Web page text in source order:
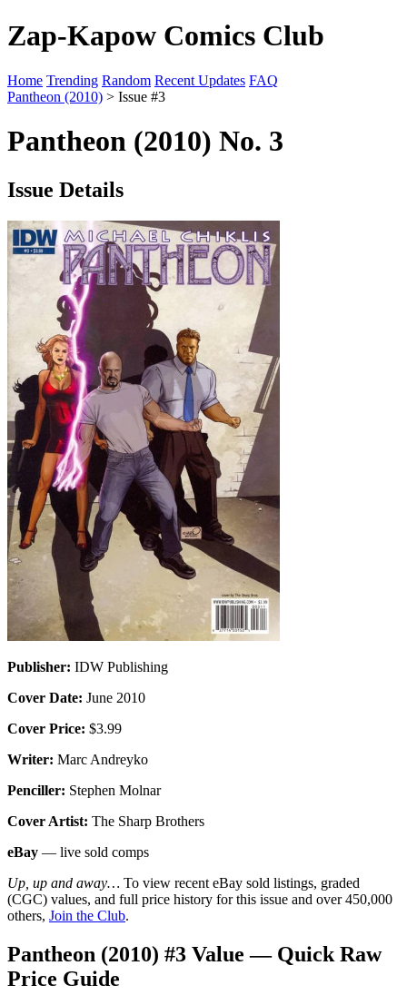
Zap-Kapow Comics Club
Home Trending Random Recent Updates FAQ
Pantheon (2010) > Issue #3
Pantheon (2010) No. 3
Issue Details
Publisher: IDW Publishing
Cover Date: June 2010
Cover Price: $3.99
Writer: Marc Andreyko
Penciller: Stephen Molnar
Cover Artist: The Sharp Brothers
eBay — live sold comps
Up, up and away… To view recent eBay sold listings, graded
(CGC) values, and full price history for this issue and over 450,000
others, Join the Club.
Pantheon (2010) #3 Value — Quick Raw
Price Guide